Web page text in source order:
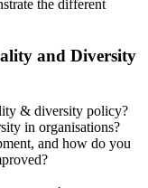
the different
and Diversity
& diversity policy?
in organisations?
and how do you